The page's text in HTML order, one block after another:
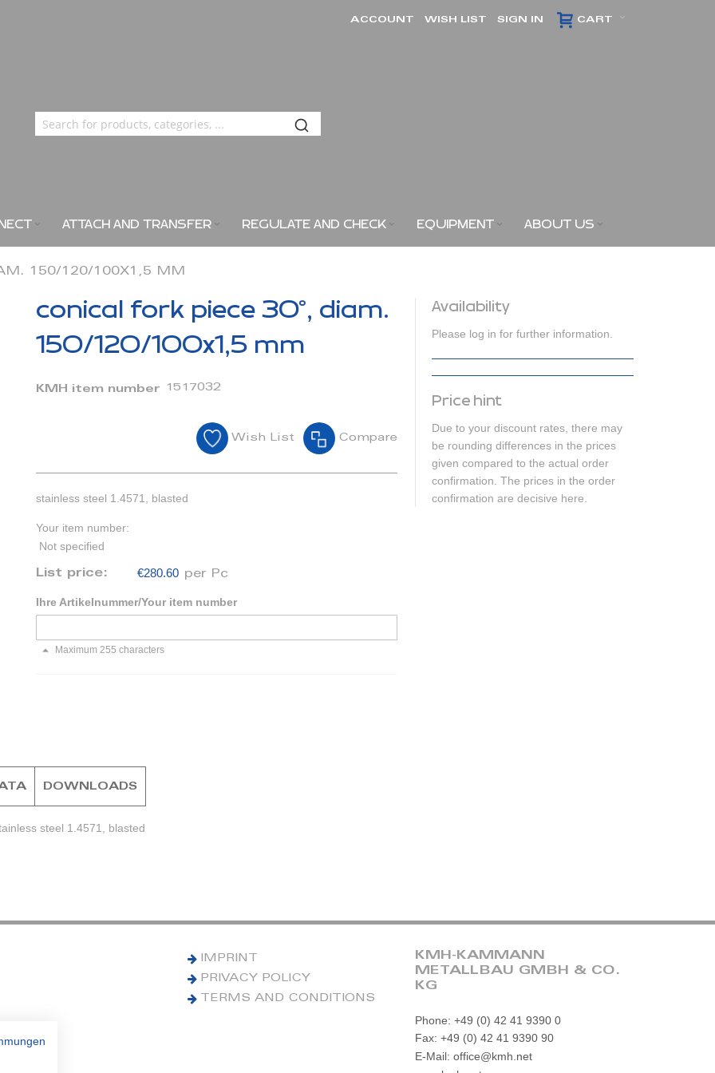
CART
ACCOUNT WISH LIST SIGN IN
ATTACH AND TRANSFER REGULATE AND CHECK EQUIPMENT ABOUT US
150/120/100X1,5 MM
conical fork piece 30°, diam.
150/120/100x1,5 mm
KMH item number 1517032
Wish List Compare
stainless steel 1.4571, blasted
Your item number:
Not specified
List price: €280.60 per Pc
Ihre Artikelnummer/Your item number
Maximum 255 characters
Availability
Please log in for further information.
Price hint
Due to your discount rates, there may
be rounding differences in the prices
given compared to the actual order
confirmation. The prices in the order
confirmation are decisive here.
steel 1.4571, blasted
DOWNLOADS
IMPRINT
PRIVACY POLICY
TERMS AND CONDITIONS
KMH-KAMMANN
METALLBAU GMBH & CO.
KG
Phone: +49 (0) 42 41 9390 0
Fax: +49 (0) 42 41 9390 90
E-Mail: office@kmh.net